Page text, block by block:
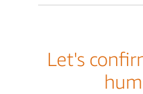
Let's